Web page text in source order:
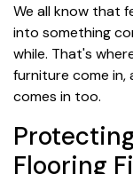
We all know that
into something
while. That's
furniture come in,
comes in too.
Flooring